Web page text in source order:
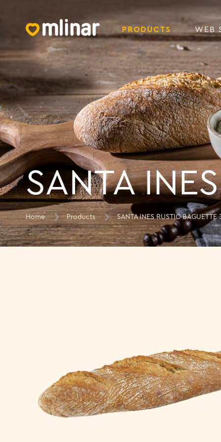
PRODUCTS WEB
SANTA
Home Products SANTA INES RUSTIC BAGUETTE